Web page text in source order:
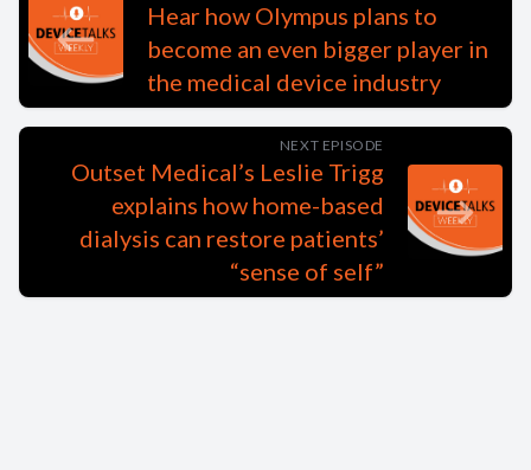
Hear how Olympus plans to
become an even bigger player in
the medical device industry
NEXT EPISODE
Outset Medical’s Leslie Trigg
explains how home-based
dialysis can restore patients’
“sense of self”